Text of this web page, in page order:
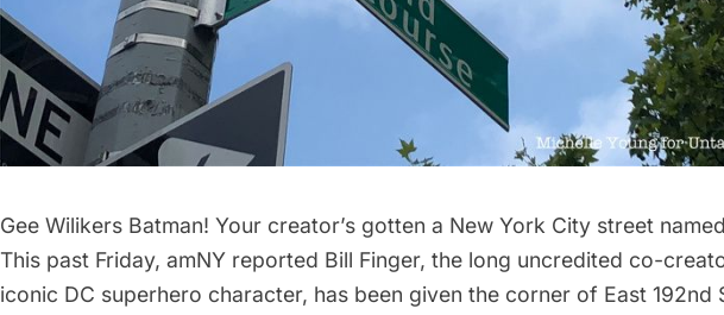
Gee Wilikers Batman! Your creator’s gotten a New York City street
This past Friday, amNY reported Bill Finger, the long uncredited co-
iconic DC superhero character, has been given the corner of East 192nd